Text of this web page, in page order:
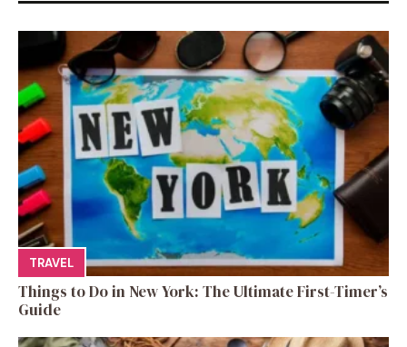
TRAVEL
Things to Do in New York: The Ultimate First-Timer’s
Guide